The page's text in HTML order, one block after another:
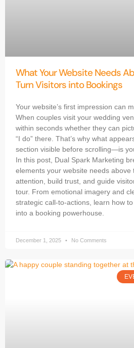
What Your Website Needs
Turn Visitors into Bookings
Your website’s first impression can
When couples visit your wedding
within seconds whether they can
“I do” there. That’s why what
section visible before scrolling—is
In this post, Dual Spark Marketing
elements your website needs above
attention, build trust, and guide
tour. From emotional imagery and
strategic call-to-actions, learn how
into a booking powerhouse.
December 1, 2025 No Comments